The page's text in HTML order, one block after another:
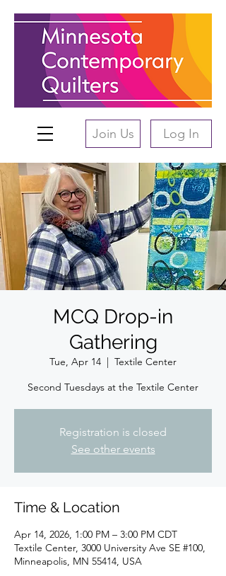
Join Us Log In
MCQ Drop-in
Gathering
Tue, Apr 14
  |
Textile Center
Second Tuesdays at the Textile Center
Registration is closed
See other events
Time & Location
Apr 14, 2026, 1:00 PM – 3:00 PM CDT
Textile Center, 3000 University Ave SE #100,
Minneapolis, MN 55414, USA